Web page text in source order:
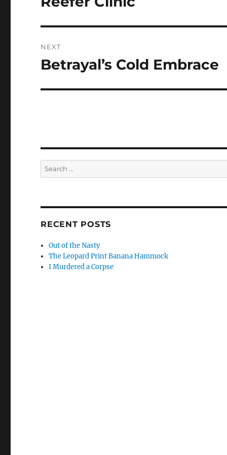
NEXT
Next
Betrayal’s Cold Embrace
Search
for:
RECENT POSTS
Out of the Nasty
The Leopard Print Banana Hammock
I Murdered a Corpse